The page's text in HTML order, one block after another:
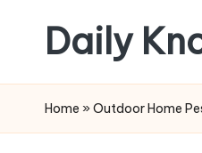
content
Daily
Home » Outdoor Home